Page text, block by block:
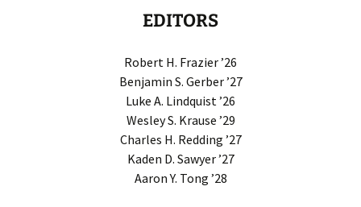
EDITORS
Robert H. Frazier ’26
Benjamin S. Gerber ’27
Luke A. Lindquist ’26
Wesley S. Krause ’29
Charles H. Redding ’27
Kaden D. Sawyer ’27
Aaron Y. Tong ’28